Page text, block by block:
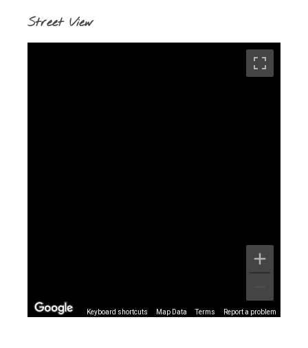
Street View
Keyboard shortcuts Map Data Terms Report a problem